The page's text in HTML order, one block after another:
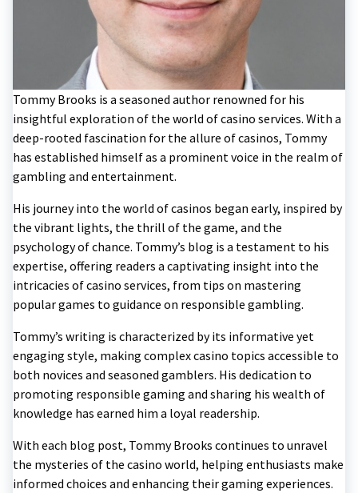
Tommy Brooks is a seasoned author renowned for his
insightful exploration of the world of casino services. With a
deep-rooted fascination for the allure of casinos, Tommy
has established himself as a prominent voice in the realm of
gambling and entertainment.
His journey into the world of casinos began early, inspired by
the vibrant lights, the thrill of the game, and the
psychology of chance. Tommy’s blog is a testament to his
expertise, offering readers a captivating insight into the
intricacies of casino services, from tips on mastering
popular games to guidance on responsible gambling.
Tommy’s writing is characterized by its informative yet
engaging style, making complex casino topics accessible to
both novices and seasoned gamblers. His dedication to
promoting responsible gaming and sharing his wealth of
knowledge has earned him a loyal readership.
With each blog post, Tommy Brooks continues to unravel
the mysteries of the casino world, helping enthusiasts make
informed choices and enhancing their gaming experiences.